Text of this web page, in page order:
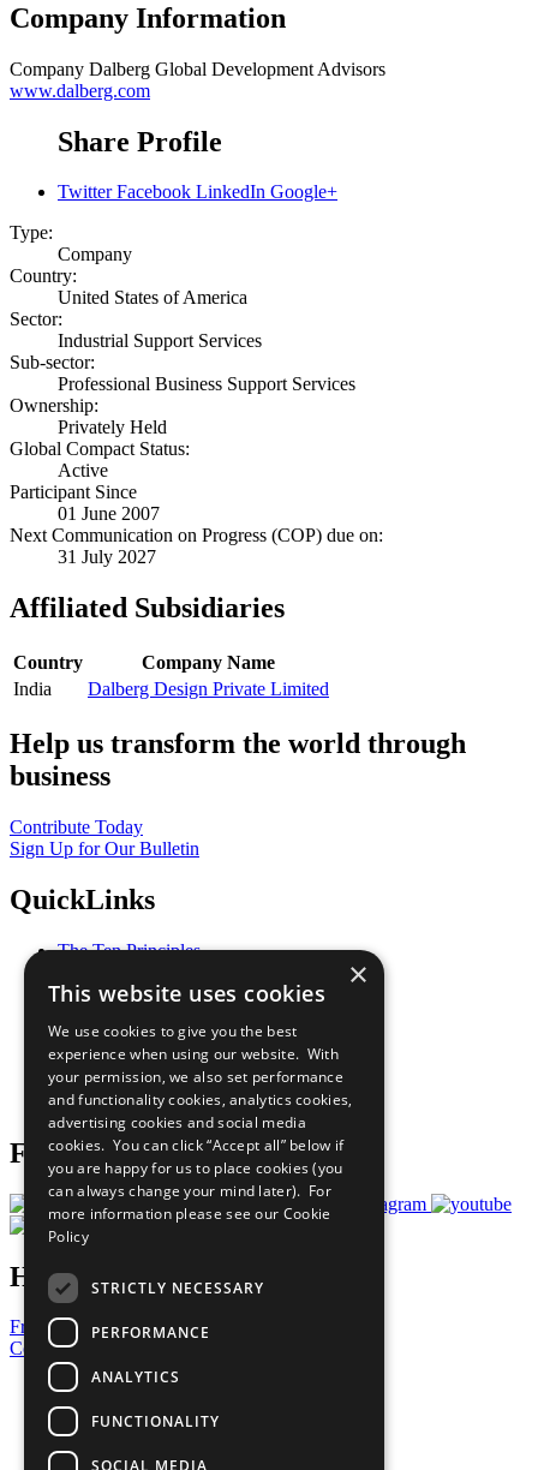
Company Information
Company Dalberg Global Development Advisors
www.dalberg.com
Share Profile
Twitter Facebook LinkedIn Google+
Type:
Company
Country:
United States of America
Sector:
Industrial Support Services
Sub-sector:
Professional Business Support Services
Ownership:
Privately Held
Global Compact Status:
Active
Participant Since
01 June 2007
Next Communication on Progress (COP) due on:
31 July 2027
Affiliated Subsidiaries
Country
Company Name
India
Dalberg Design Private Limited
Help us transform the world through
business
Contribute Today
Sign Up for Our Bulletin
QuickLinks
The Ten Principles
Our Participants
What You Can Do
Careers & Opportunities
Join Now
Prepare your CoP
Follow Us
Have a Question?
Frequently Asked Questions
Contact Us
United Nations
Privacy Policy
Cookies Policy
Copyright
×
This website uses cookies
We use cookies to give you the best
experience when using our website. With
your permission, we also set performance
and functionality cookies, analytics cookies,
advertising cookies and social media
cookies. You can click “Accept all” below if
you are happy for us to place cookies (you
can always change your mind later). For
more information please see our Cookie
Policy
STRICTLY NECESSARY
PERFORMANCE
ANALYTICS
FUNCTIONALITY
SOCIAL MEDIA